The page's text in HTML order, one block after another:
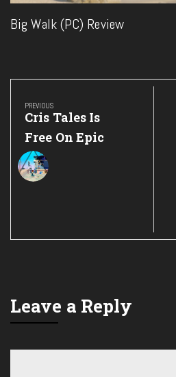
Big Walk (PC) Review
Post
navigation
PREVIOUS
Previous
Post:
Cris Tales Is
Free On Epic
Leave a Reply